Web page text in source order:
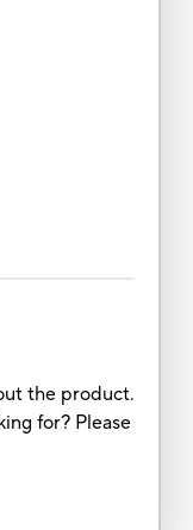
the product.
for? Please